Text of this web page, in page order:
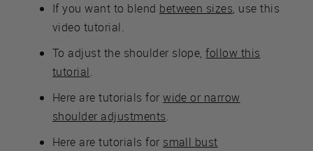
If you want to blend between sizes, use this
video tutorial.
To adjust the shoulder slope,follow this
tutorial.
Here are tutorials forwide or narrow
shoulder adjustments.
Here are tutorials for small bust